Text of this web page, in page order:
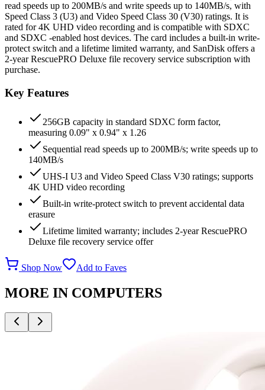
read speeds up to 200MB/s and write speeds up to 140MB/s, with
Speed Class 3 (U3) and Video Speed Class 30 (V30) ratings. It is
rated for 4K UHD video recording and is compatible with SDXC
and SDXC -enabled host devices. The card includes a built-in write-
protect switch and a lifetime limited warranty, and SanDisk offers a
2-year RescuePRO Deluxe file recovery service subscription with
purchase.
Key Features
256GB capacity in standard SDXC form factor,
measuring 0.09" x 0.94" x 1.26
Sequential read speeds up to 200MB/s; write speeds up to
140MB/s
UHS-I U3 and Video Speed Class V30 ratings; supports
4K UHD video recording
Built-in write-protect switch to prevent accidental data
erasure
Lifetime limited warranty; includes 2-year RescuePRO
Deluxe file recovery service offer
Shop Now Add to Faves
MORE IN COMPUTERS